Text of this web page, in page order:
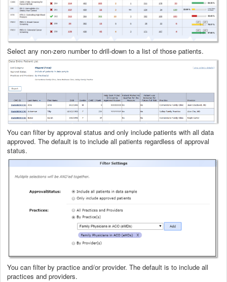
Select any non-zero number to drill-down to a list of those patients.
You can filter by approval status and only include patients with all data
approved. The default is to include all patients regardless of approval
status.
You can filter by practice and/or provider. The default is to include all
practices and providers.